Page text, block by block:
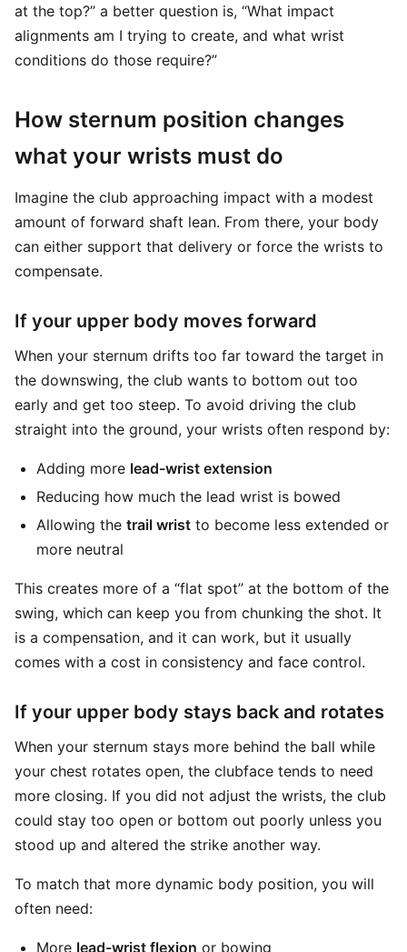
at the top?” a better question is, “What impact
alignments am I trying to create, and what wrist
conditions do those require?”
How sternum position changes
what your wrists must do
Imagine the club approaching impact with a modest
amount of forward shaft lean. From there, your body
can either support that delivery or force the wrists to
compensate.
If your upper body moves forward
When your sternum drifts too far toward the target in
the downswing, the club wants to bottom out too
early and get too steep. To avoid driving the club
straight into the ground, your wrists often respond by:
Adding more lead-wrist extension
Reducing how much the lead wrist is bowed
Allowing the trail wrist to become less extended or
more neutral
This creates more of a “flat spot” at the bottom of the
swing, which can keep you from chunking the shot. It
is a compensation, and it can work, but it usually
comes with a cost in consistency and face control.
If your upper body stays back and rotates
When your sternum stays more behind the ball while
your chest rotates open, the clubface tends to need
more closing. If you did not adjust the wrists, the club
could stay too open or bottom out poorly unless you
stood up and altered the strike another way.
To match that more dynamic body position, you will
often need:
More lead-wrist flexion or bowing